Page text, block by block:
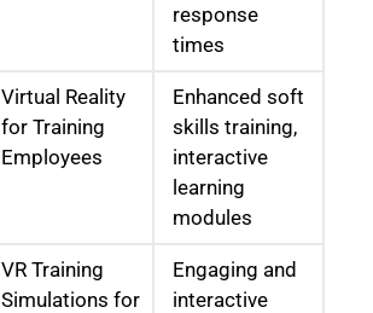
response
times
Virtual Reality
for Training
Employees
Enhanced soft
skills training,
interactive
learning
modules
VR Training
Simulations for
Engaging and
interactive